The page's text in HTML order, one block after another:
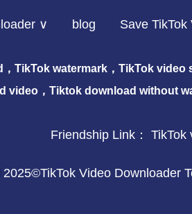
∨ blog Save TikTok
TikTok watermark，TikTok
video，Tiktok download without
Friendship Link： TikTok
Video Downloader